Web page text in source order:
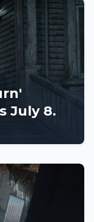
July 8.